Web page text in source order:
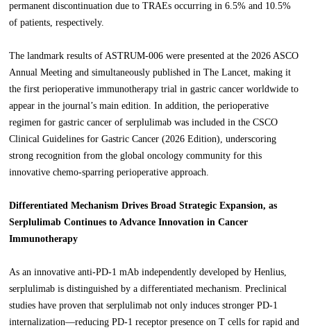
permanent discontinuation due to TRAEs occurring in 6.5% and 10.5%
of patients, respectively.
The landmark results of ASTRUM-006 were presented at the 2026 ASCO
Annual Meeting and simultaneously published in The Lancet, making it
the first perioperative immunotherapy trial in gastric cancer worldwide to
appear in the journal’s main edition. In addition, the perioperative
regimen for gastric cancer of serplulimab was included in the CSCO
Clinical Guidelines for Gastric Cancer (2026 Edition), underscoring
strong recognition from the global oncology community for this
innovative chemo-sparring perioperative approach.
Differentiated Mechanism Drives Broad Strategic Expansion, as
Serplulimab Continues to Advance Innovation in Cancer
Immunotherapy
As an innovative anti-PD-1 mAb independently developed by Henlius,
serplulimab is distinguished by a differentiated mechanism. Preclinical
studies have proven that serplulimab not only induces stronger PD-1
internalization—reducing PD-1 receptor presence on T cells for rapid and